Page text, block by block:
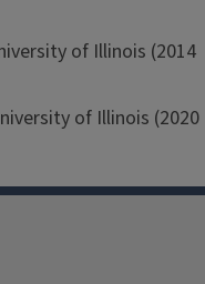
of Illinois (2014
of Illinois (2020